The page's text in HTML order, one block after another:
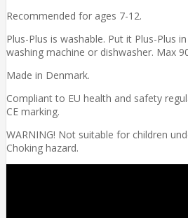
Recommended for ages 7-12.
Plus-Plus is washable. Put it Plus-Plus
washing machine or dishwasher. Max
Made in Denmark.
Compliant to EU health and safety
CE marking.
WARNING! Not suitable for children
Choking hazard.